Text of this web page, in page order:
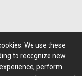
of Access
Questions?
We use these
to recognize new
perform